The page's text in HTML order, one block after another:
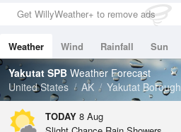
0in (0in Last Hour)
Wind
Dew Point
51.7 °F
Pressure
1021.3 hPa
Get WillyWeather+ to remove ads
Weather Wind Rainfall Sun
Tides
Swell
Yakutat SPB Weather Forecast
United States
AK Yakutat Borough
TODAY 8 Aug